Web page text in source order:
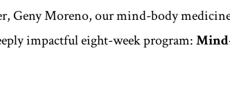
Geny Moreno, our mind-body
impactful eight-week program: